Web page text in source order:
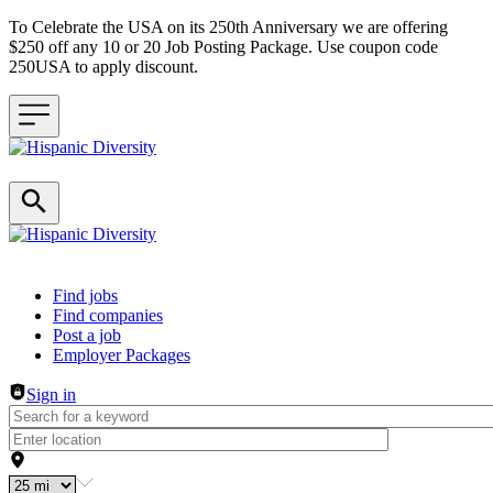
To Celebrate the USA on its 250th Anniversary we are offering
$250 off any 10 or 20 Job Posting Package. Use coupon code
250USA to apply discount.
Header navigation
Find jobs
Find companies
Post a job
Employer Packages
Sign in